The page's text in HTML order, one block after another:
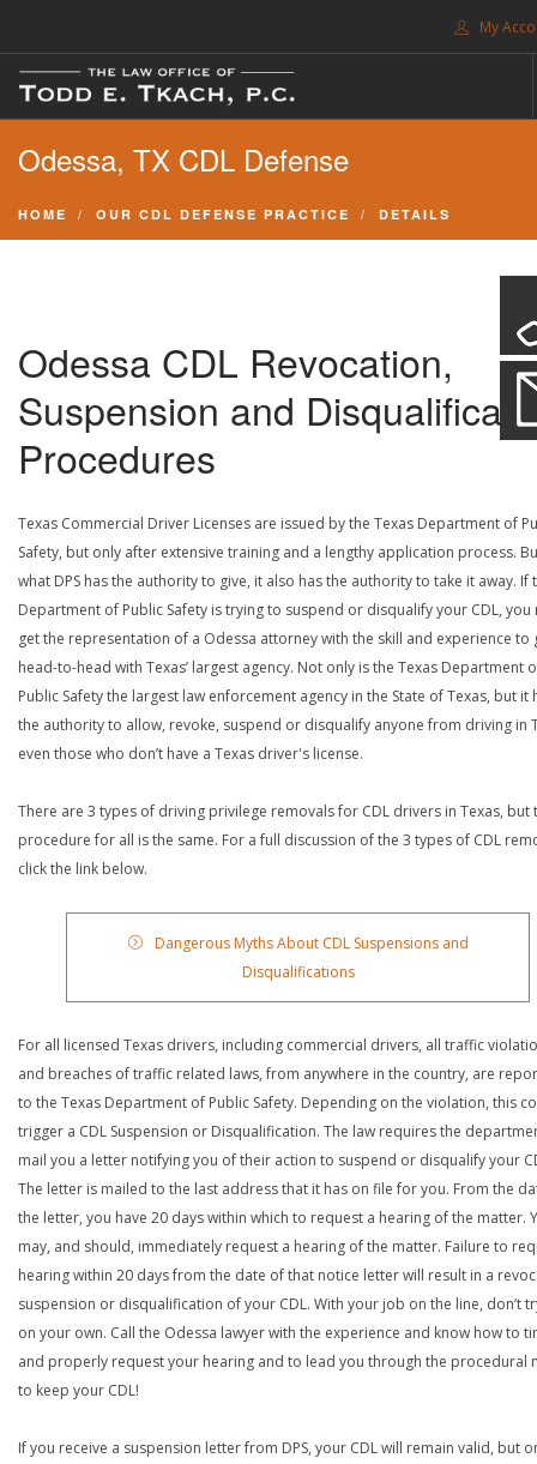
My
FREE CONSULTATION. CALL 214-999-0595
TRAFFIC TICKETS
SEARCH SITE
SUPPORT
Odessa, TX CDL Defense
HOME OUR CDL DEFENSE PRACTICE DETAILS
Odessa CDL Revocation,
Suspension and
Procedures
Texas Commercial Driver Licenses are issued by the Texas Department of
Safety, but only after extensive training and a lengthy application process.
what DPS has the authority to give, it also has the authority to take it away. If
Department of Public Safety is trying to suspend or disqualify your CDL, you
get the representation of a Odessa attorney with the skill and experience to
head-to-head with Texas’ largest agency. Not only is the Texas Department
Public Safety the largest law enforcement agency in the State of Texas, but it
the authority to allow, revoke, suspend or disqualify anyone from driving in
even those who don’t have a Texas driver's license.
There are 3 types of driving privilege removals for CDL drivers in Texas, but
procedure for all is the same. For a full discussion of the 3 types of CDL
click the link below.
Dangerous Myths About CDL Suspensions and
Disqualifications
For all licensed Texas drivers, including commercial drivers, all traffic
and breaches of traffic related laws, from anywhere in the country, are
to the Texas Department of Public Safety. Depending on the violation, this
trigger a CDL Suspension or Disqualification. The law requires the
mail you a letter notifying you of their action to suspend or disqualify your
The letter is mailed to the last address that it has on file for you. From the
the letter, you have 20 days within which to request a hearing of the matter.
may, and should, immediately request a hearing of the matter. Failure to
hearing within 20 days from the date of that notice letter will result in a
suspension or disqualification of your CDL. With your job on the line, don’t
on your own. Call the Odessa lawyer with the experience and know how to
and properly request your hearing and to lead you through the procedural
to keep your CDL!
If you receive a suspension letter from DPS, your CDL will remain valid, but